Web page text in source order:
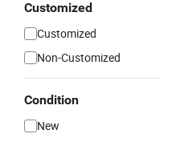
Customized
Customized
Non-Customized
Condition
New